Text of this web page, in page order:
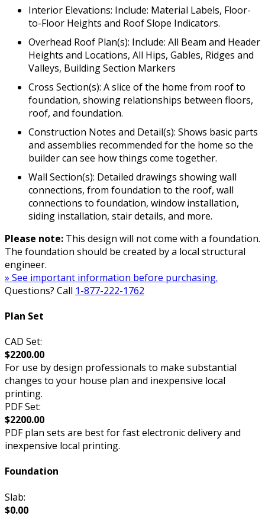
Interior Elevations: Include: Material Labels, Floor-
to-Floor Heights and Roof Slope Indicators.
Overhead Roof Plan(s): Include: All Beam and Header
Heights and Locations, All Hips, Gables, Ridges and
Valleys, Building Section Markers
Cross Section(s): A slice of the home from roof to
foundation, showing relationships between floors,
roof, and foundation.
Construction Notes and Detail(s): Shows basic parts
and assemblies recommended for the home so the
builder can see how things come together.
Wall Section(s): Detailed drawings showing wall
connections, from foundation to the roof, wall
connections to foundation, window installation,
siding installation, stair details, and more.
Please note: This design will not come with a foundation.
The foundation should be created by a local structural
engineer.
» See important information before purchasing.
Questions? Call 1-877-222-1762
Plan Set
CAD Set:
$2200.00
For use by design professionals to make substantial
changes to your house plan and inexpensive local
printing.
PDF Set:
$2200.00
PDF plan sets are best for fast electronic delivery and
inexpensive local printing.
Foundation
Slab:
$0.00